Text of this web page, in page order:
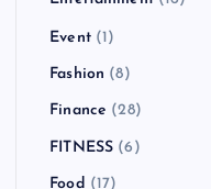
Event(1)
Fashion (8)
Finance (28)
FITNESS (6)
Food (17)